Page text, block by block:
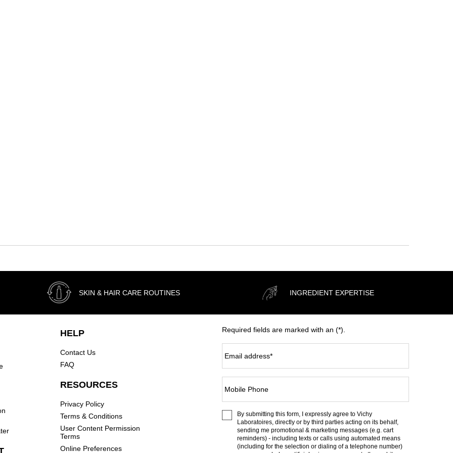
SKIN & HAIR CARE ROUTINES INGREDIENT EXPERTISE
HELP
Contact Us
FAQ
RESOURCES
Privacy Policy
Terms & Conditions
User Content Permission
Terms
Online Preferences
Required fields are marked with an (*).
Email address*
Mobile Phone
By submitting this form, I expressly agree to Vichy
Laboratoires, directly or by third parties acting on its behalf,
sending me promotional & marketing messages (e.g. cart
reminders) - including texts or calls using automated means
(including for the selection or dialing of a telephone number)